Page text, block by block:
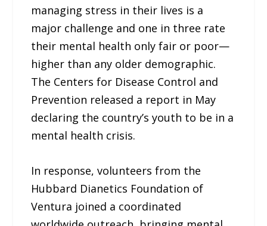
managing stress in their lives is a
major challenge and one in three rate
their mental health only fair or poor—
higher than any older demographic.
The Centers for Disease Control and
Prevention released a report in May
declaring the country’s youth to be in a
mental health crisis.
In response, volunteers from the
Hubbard Dianetics Foundation of
Ventura joined a coordinated